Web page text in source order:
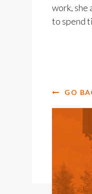
work, she
to spend
GO